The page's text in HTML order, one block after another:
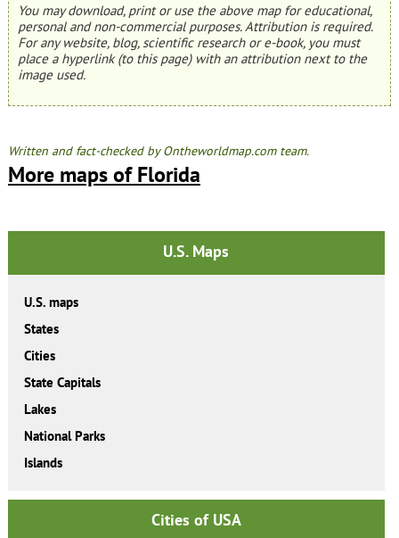
You may download, print or use the above map for educational,
personal and non-commercial purposes. Attribution is required.
For any website, blog, scientific research or e-book, you must
place a hyperlink (to this page) with an attribution next to the
image used.
Written and fact-checked by Ontheworldmap.com team.
More maps of Florida
U.S. Maps
U.S. maps
States
Cities
State Capitals
Lakes
National Parks
Islands
Cities of USA